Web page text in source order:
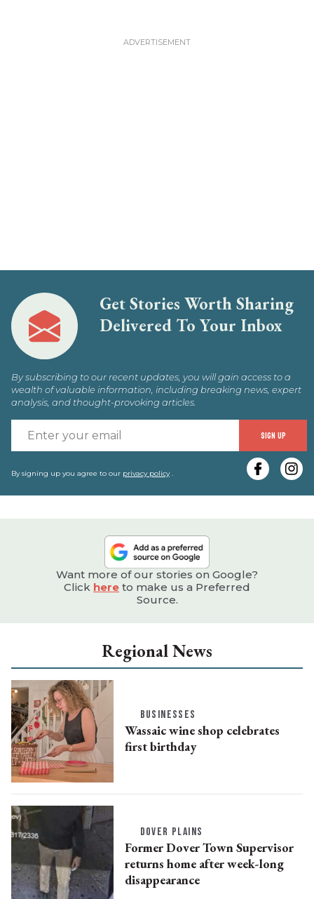
Get Stories Worth Sharing
Delivered To Your Inbox
By subscribing to our recent updates, you will gain access to a
wealth of valuable information, including breaking news, expert
analysis, and thought-provoking articles.
SIGN UP
By signing up you agree to our privacy policy.
Want more of our stories on Google?
Click here to make us a Preferred
Source.
Regional News
BUSINESSES
Wassaic wine shop celebrates
first birthday
DOVER PLAINS
Former Dover Town Supervisor
returns home after week-long
disappearance